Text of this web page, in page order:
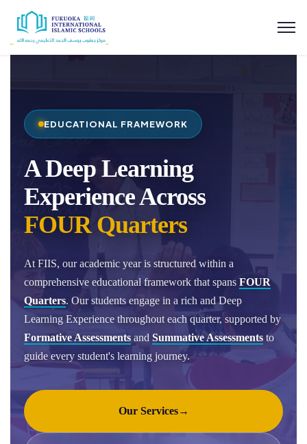
EDUCATIONAL FRAMEWORK
A Deep Learning
Experience Across
FOUR Quarters
At FIIS, our academic year is structured within a
comprehensive educational framework that spans FOUR
Quarters. Our students engage in a rich and Deep
Learning Experience throughout each quarter, supported by
Formative Assessments and Summative Assessments to
guide every student's learning journey.
Our Services→